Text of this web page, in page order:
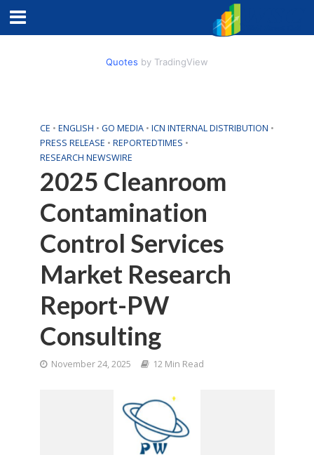
Quotes by TradingView
CE • ENGLISH • GO MEDIA • ICN INTERNAL DISTRIBUTION •
PRESS RELEASE • REPORTEDTIMES •
RESEARCH NEWSWIRE
2025 Cleanroom
Contamination
Control Services
Market Research
Report-PW
Consulting
November 24, 2025 12 Min Read